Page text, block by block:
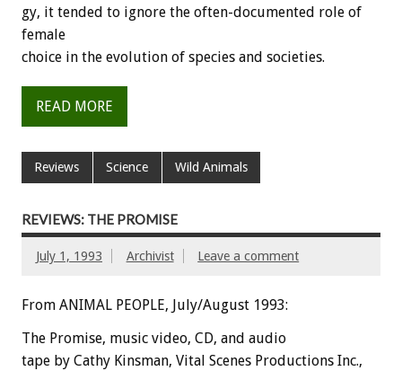
gy, it tended to ignore the often-documented role of
female
choice in the evolution of species and societies.
READ MORE
Reviews Science Wild Animals
REVIEWS: THE PROMISE
July 1, 1993 Archivist Leave a comment
From ANIMAL PEOPLE, July/August 1993:
The Promise, music video, CD, and audio
tape by Cathy Kinsman, Vital Scenes Productions Inc.,